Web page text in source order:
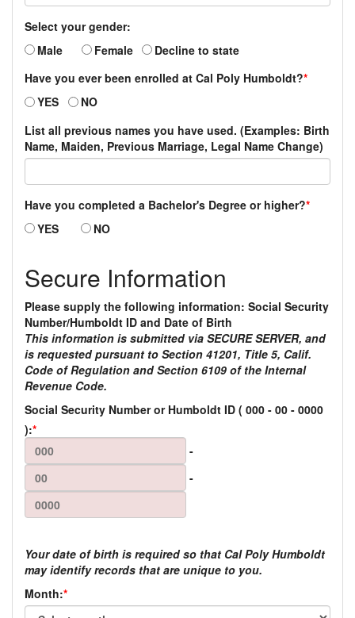
Select your gender:
Male
Female
Decline to state
Have you ever been enrolled at Cal Poly Humboldt?*
YES
NO
List all previous names you have used. (Examples: Birth
Name, Maiden, Previous Marriage, Legal Name Change)
Have you completed a Bachelor's Degree or higher?*
YES
NO
Secure Information
Please supply the following information: Social Security
Number/Humboldt ID and Date of Birth
This information is submitted via SECURE SERVER, and
is requested pursuant to Section 41201, Title 5, Calif.
Code of Regulation and Section 6109 of the Internal
Revenue Code.
Social Security Number or Humboldt ID ( 000 - 00 - 0000
):*
-
-
Your date of birth is required so that Cal Poly Humboldt
may identify records that are unique to you.
Month:*